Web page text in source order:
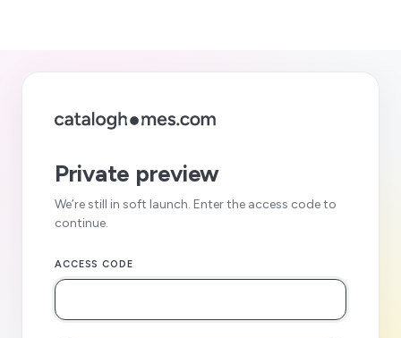
Private preview
We’re still in soft launch. Enter the access code to
continue.
ACCESS CODE